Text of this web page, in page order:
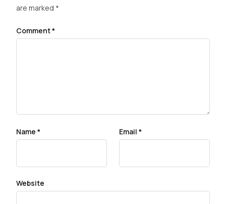
are marked *
Comment*
Name * Email *
Website